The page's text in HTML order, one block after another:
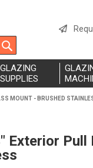
GLAZING
SUPPLIES
MOUNT - BRUSHED
Exterior Pull